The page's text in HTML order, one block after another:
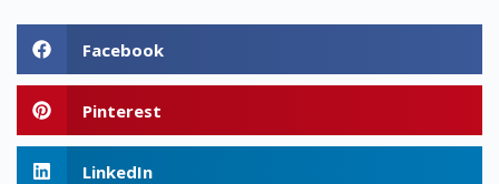
Facebook
Pinterest
LinkedIn